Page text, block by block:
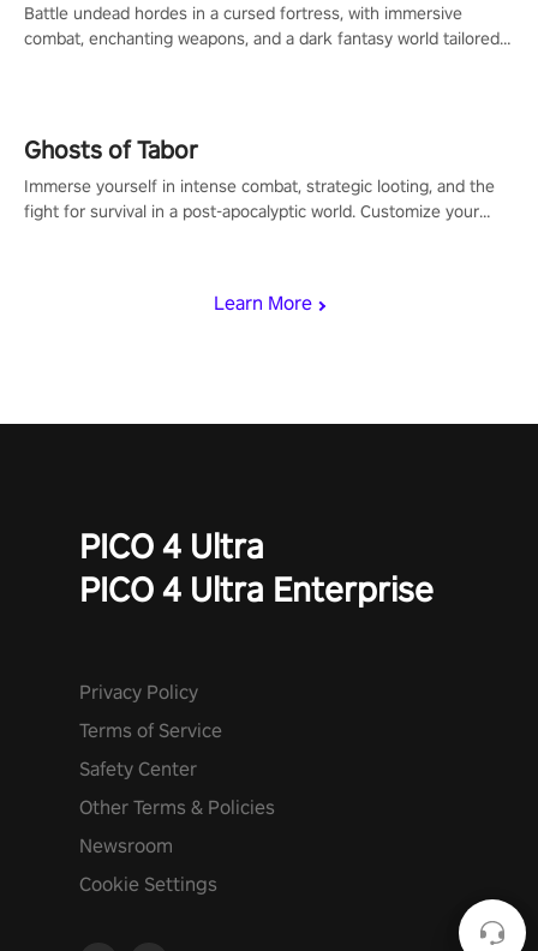
Learn More
Battle undead hordes in a cursed fortress, with immersive
combat, enchanting weapons, and a dark fantasy world tailored
Ghosts of Tabor
Immerse yourself in intense combat, strategic looting, and the
fight for survival in a post-apocalyptic world. Customize your
PICO 4 Ultra
PICO 4 Ultra Enterprise
Privacy Policy
Terms of Service
Safety Center
Other Terms & Policies
Newsroom
Cookie Settings